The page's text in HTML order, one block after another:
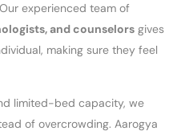
experienced team of
and counselors gives
making sure they feel
limited-bed capacity, we
of overcrowding. Aarogya